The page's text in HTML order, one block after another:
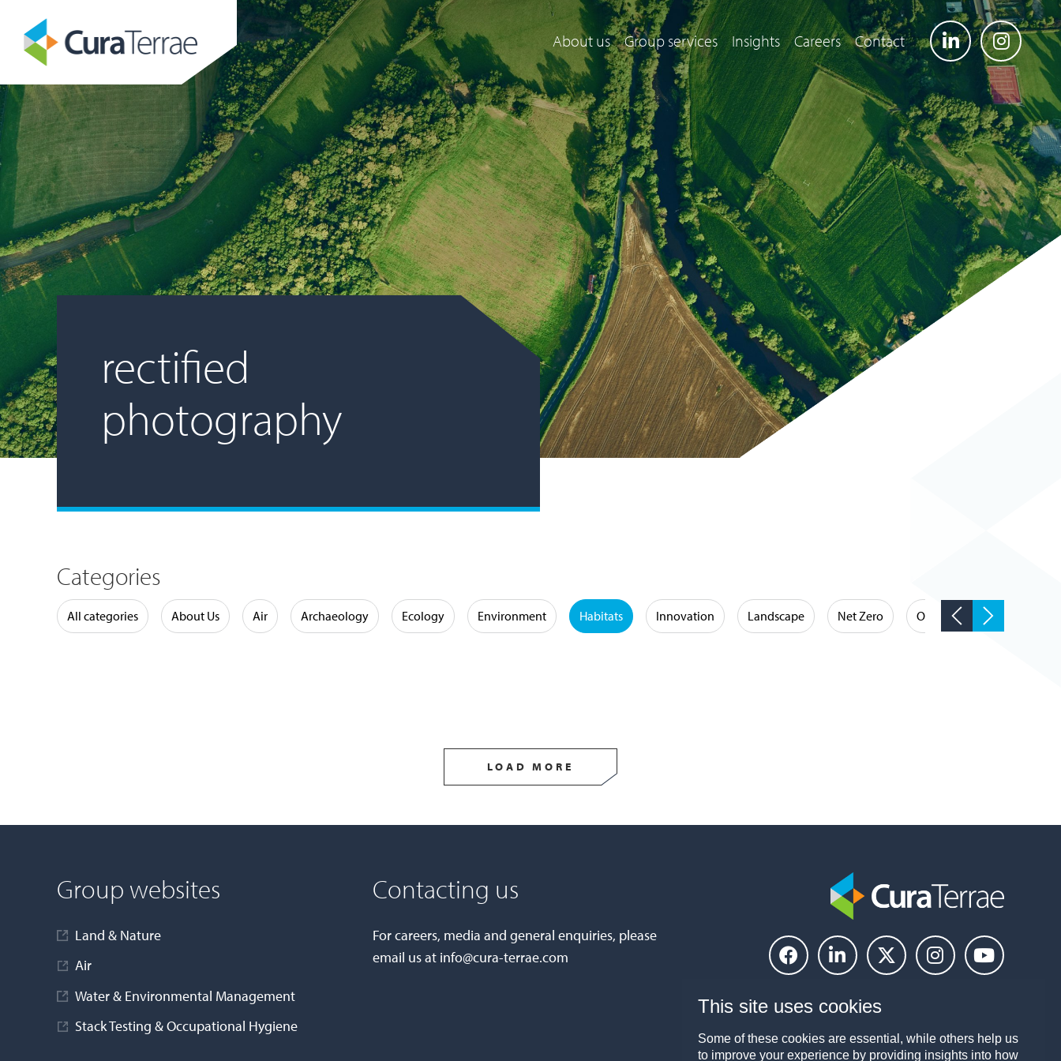
About us Group services Insights Careers Contact
rectified
photography
Categories
All categories About Us Air Archaeology Ecology Environment Habitats Innovation Landscape Net Zero Occupational Hygiene
LOAD MORE
Group websites
Land & Nature
Air
Water & Environmental Management
Stack Testing & Occupational Hygiene
Contacting us
For careers, media and general enquiries, please
email us at info@cura-terrae.com
This site uses cookies
Some of these cookies are essential, while others help us
to improve your experience by providing insights into how